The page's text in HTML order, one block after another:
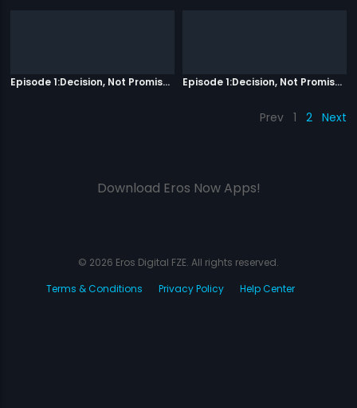
Episode 1:Decision, Not Promises Episode 1:Decision, Not Promises
Prev 1 2 Next
Download Eros Now Apps!
© 2026 Eros Digital FZE. All rights reserved.
Terms & Conditions
Privacy Policy Help Center